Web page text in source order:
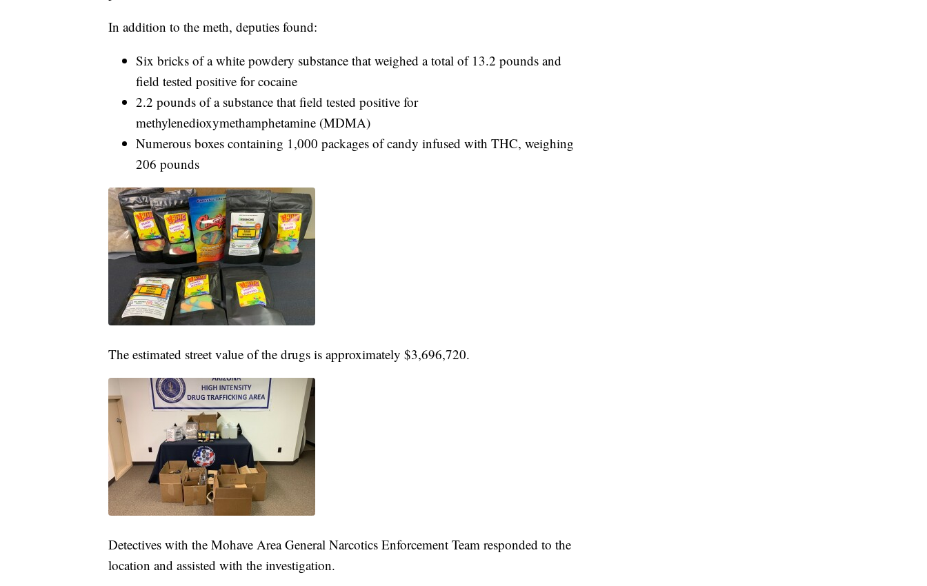
In addition to the meth, deputies found:
Six bricks of a white powdery substance that weighed a total of 13.2 pounds and
field tested positive for cocaine
2.2 pounds of a substance that field tested positive for
methylenedioxymethamphetamine (MDMA)
Numerous boxes containing 1,000 packages of candy infused with THC, weighing
206 pounds
The estimated street value of the drugs is approximately $3,696,720.
Detectives with the Mohave Area General Narcotics Enforcement Team responded to the
location and assisted with the investigation.